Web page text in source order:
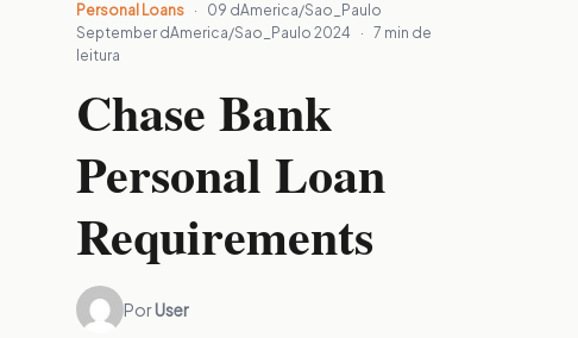
Personal Loans ·
09 dAmerica/Sao_Paulo
September dAmerica/Sao_Paulo 2024
· 7 min de
leitura
Chase Bank
Personal Loan
Requirements
PorUser